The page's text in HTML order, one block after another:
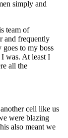
simply and
team of
and frequently
to my boss
was. At least I
all the
cell like us
were blazing
also meant we